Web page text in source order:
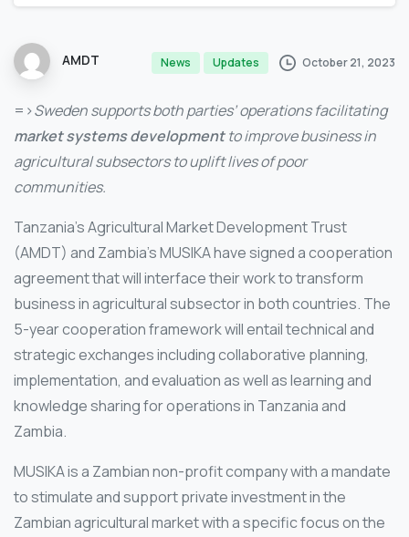
AMDT News Updates October 21, 2023
=>Sweden supports both parties’ operations facilitating
market systems developmentto improve business in
agricultural subsectors to uplift lives of poor
communities.
Tanzania’s Agricultural Market Development Trust
(AMDT) and Zambia’s MUSIKA have signed a cooperation
agreement that will interface their work to transform
business in agricultural subsector in both countries. The
5-year cooperation framework will entail technical and
strategic exchanges including collaborative planning,
implementation, and evaluation as well as learning and
knowledge sharing for operations in Tanzania and
Zambia.
MUSIKA is a Zambian non-profit company with a mandate
to stimulate and support private investment in the
Zambian agricultural market with a specific focus on the